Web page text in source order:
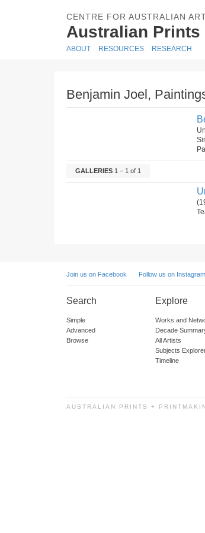
CENTRE FOR AUSTRALIAN
Australian Prints
ABOUT RESOURCES RESEARCH
Benjamin Joel,
GALLERIES 1 – 1 of 1
Join us on Facebook Follow us on Instagram
Search
Simple
Advanced
Browse
Explore
Works and
Decade
All Artists
Subjects
Timeline
AUSTRALIAN PRINTS +